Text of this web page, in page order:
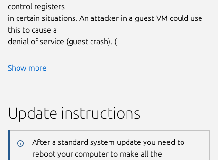
control registers
in certain situations. An attacker in a guest VM could use
this to cause a
denial of service (guest crash). (
Show more
Update instructions
After a standard system update you need to
reboot your computer to make all the